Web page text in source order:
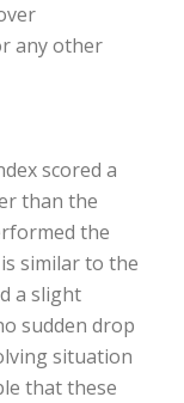
any other
scored a
than the
the
similar to the
a slight
sudden drop
situation
that these